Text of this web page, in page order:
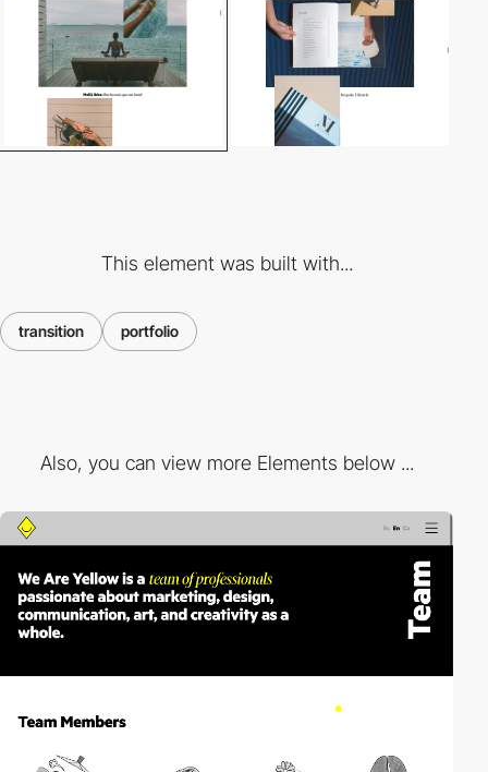
This element was built with...
transition portfolio
Also, you can view more Elements below ...